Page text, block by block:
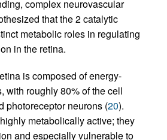
complex neurovascular
that the 2 catalytic
metabolic roles in regulating
in the retina.
is composed of energy-
with roughly 80% of the cell
photoreceptor neurons (20).
metabolically active; they
and especially vulnerable to